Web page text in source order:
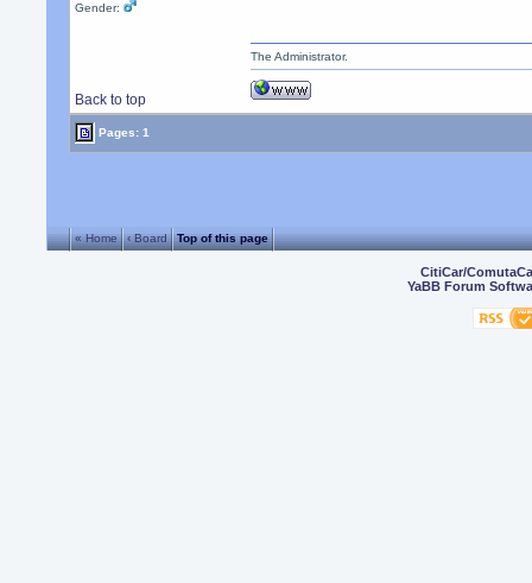
Gender:
Back to top
The Administrator.
Pages: 1
« Home ‹ Board Top of this page
CitiCar/
YaBB Forum